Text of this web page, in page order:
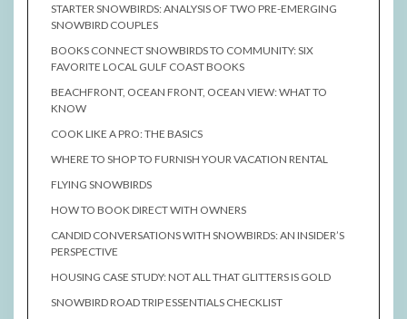
STARTER SNOWBIRDS: ANALYSIS OF TWO PRE-EMERGING
SNOWBIRD COUPLES
BOOKS CONNECT SNOWBIRDS TO COMMUNITY: SIX
FAVORITE LOCAL GULF COAST BOOKS
BEACHFRONT, OCEAN FRONT, OCEAN VIEW: WHAT TO
KNOW
COOK LIKE A PRO: THE BASICS
WHERE TO SHOP TO FURNISH YOUR VACATION RENTAL
FLYING SNOWBIRDS
HOW TO BOOK DIRECT WITH OWNERS
CANDID CONVERSATIONS WITH SNOWBIRDS: AN INSIDER’S
PERSPECTIVE
HOUSING CASE STUDY: NOT ALL THAT GLITTERS IS GOLD
SNOWBIRD ROAD TRIP ESSENTIALS CHECKLIST